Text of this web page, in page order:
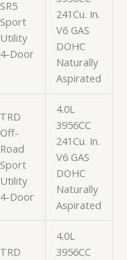
SR5
Sport
Utility
4-Door
241Cu. In.
V6 GAS
DOHC
Naturally
Aspirated
TRD
Off-
Road
Sport
Utility
4-Door
4.0L
3956CC
241Cu. In.
V6 GAS
DOHC
Naturally
Aspirated
TRD
4.0L
3956CC